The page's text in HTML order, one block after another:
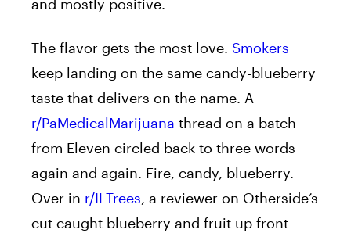
and mostly positive.
The flavor gets the most love. Smokers
keep landing on the same candy-blueberry
taste that delivers on the name. A
r/PaMedicalMarijuana thread on a batch
from Eleven circled back to three words
again and again. Fire, candy, blueberry.
Over in r/ILTrees, a reviewer on Otherside’s
cut caught blueberry and fruit up front